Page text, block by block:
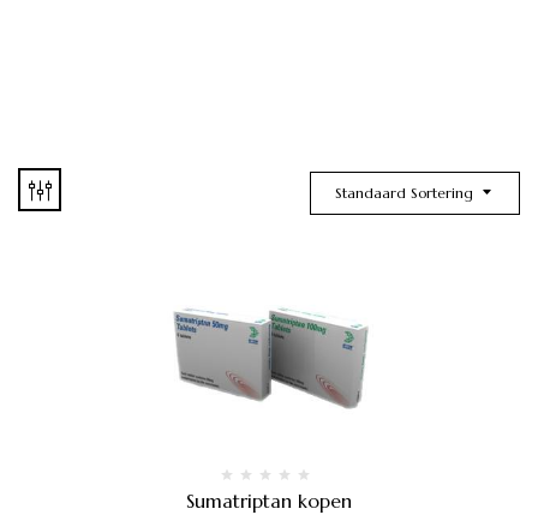
Standaard Sortering
Sumatriptan kopen